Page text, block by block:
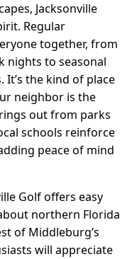
Jacksonville
Regular
together, from
nights to seasonal
the kind of place
neighbor is the
out from parks
schools reinforce
peace of mind
Golf offers easy
northern Florida
of Middleburg’s
will appreciate